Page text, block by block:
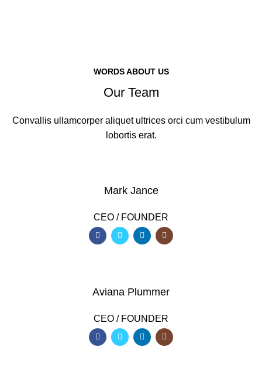
WORDS ABOUT US
Our Team
Convallis ullamcorper aliquet ultrices orci cum vestibulum
lobortis erat.
Mark Jance
CEO / FOUNDER
Aviana Plummer
CEO / FOUNDER